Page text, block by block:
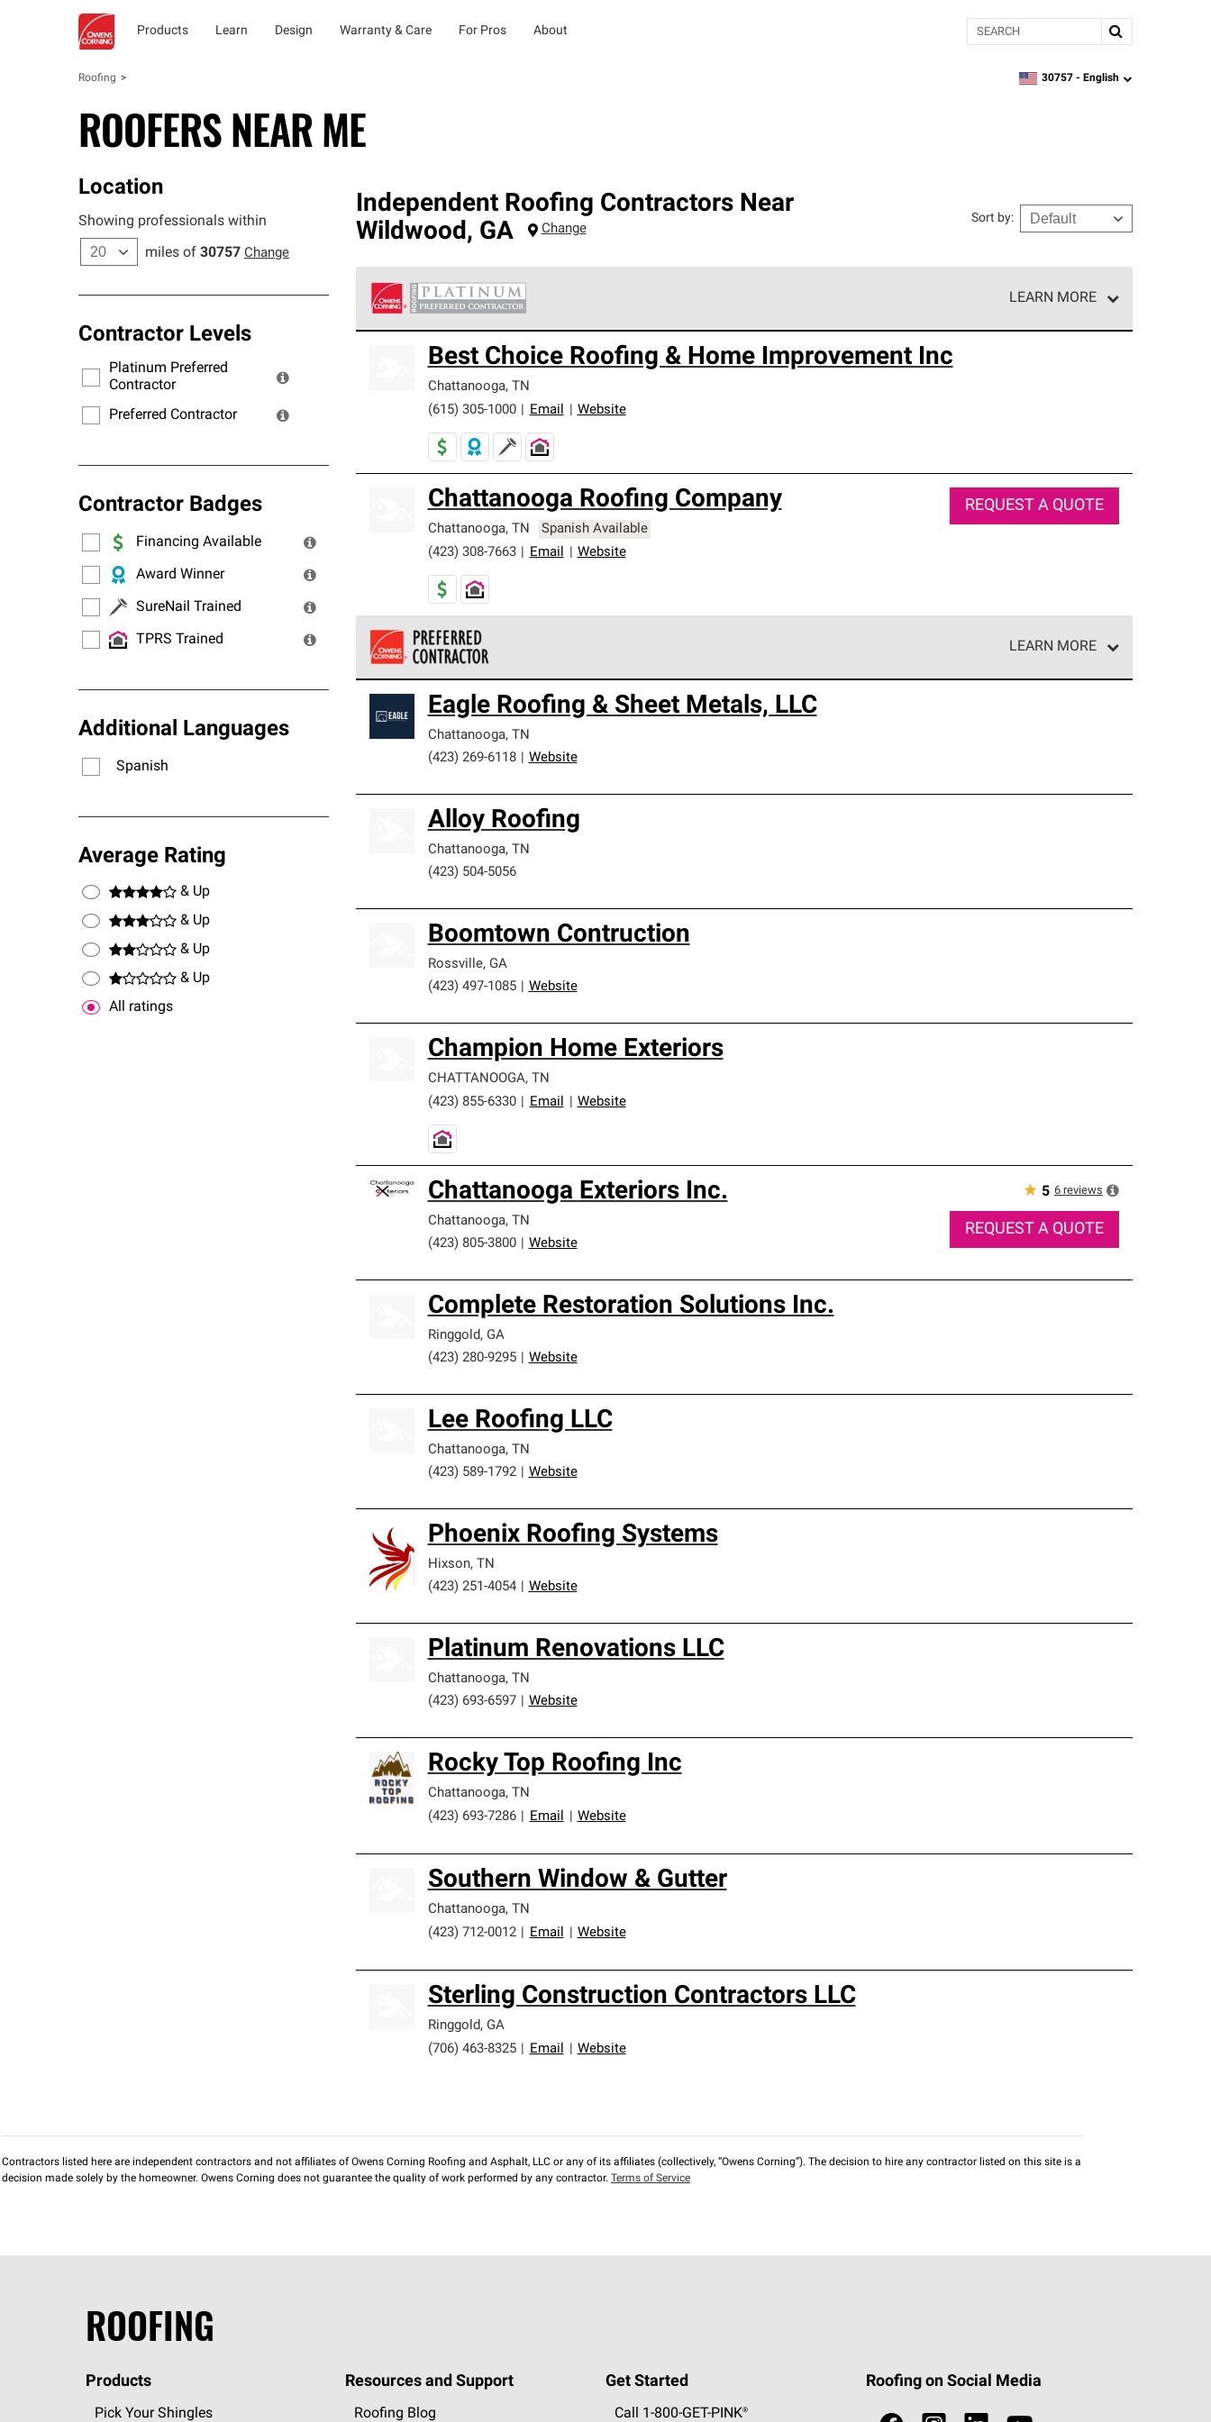
Products Learn Design Warranty & Care For Pros About Search
Roofing zipcode,language
30757 - English
ROOFERS NEAR ME
Location
Showing professionals within
miles of 30757 Change
Contractor Levels
Platinum Preferred
Contractor
Preferred Contractor
Contractor Badges
Financing Available
Award Winner
SureNail Trained
TPRS Trained
Additional Languages
Spanish
Average Rating
& Up
& Up
& Up
& Up
All ratings
Independent Roofing Contractors Near
Wildwood, GA Change
Sort by:
LEARN MORE
standards for professionalism, reliability and unparalleled craftsmanship. Only they can offer our best roofing system
warranty.
Best Choice Roofing & Home Improvement Inc
Chattanooga, TN
(615) 305-1000
Email Website
Chattanooga Roofing Company
Chattanooga, TN
Spanish Available
(423) 308-7663
Email Website
REQUEST A QUOTE
LEARN MORE
standards and strict requirements for professionalism and reliability.
Eagle Roofing & Sheet Metals, LLC
Chattanooga, TN
(423) 269-6118
Website
Alloy Roofing
Chattanooga, TN
(423) 504-5056
Boomtown Contruction
Rossville, GA
(423) 497-1085
Website
Champion Home Exteriors
CHATTANOOGA, TN
(423) 855-6330
Email Website
Chattanooga Exteriors Inc.
Chattanooga, TN
(423) 805-3800
Website
★ 5 6 reviews
REQUEST A QUOTE
Complete Restoration Solutions Inc.
Ringgold, GA
(423) 280-9295
Website
Lee Roofing LLC
Chattanooga, TN
(423) 589-1792
Website
Phoenix Roofing Systems
Hixson, TN
(423) 251-4054
Website
Platinum Renovations LLC
Chattanooga, TN
(423) 693-6597
Website
Rocky Top Roofing Inc
Chattanooga, TN
(423) 693-7286
Email Website
Southern Window & Gutter
Chattanooga, TN
(423) 712-0012
Email Website
Sterling Construction Contractors LLC
Ringgold, GA
(706) 463-8325
Email Website
Contractors listed here are independent contractors and not affiliates of Owens Corning Roofing and Asphalt, LLC or any of its affiliates (collectively, “Owens Corning”). The decision to hire any contractor listed on this site is a
decision made solely by the homeowner. Owens Corning does not guarantee the quality of work performed by any contractor. Terms of Service
ROOFING
Products
Pick Your Shingles
Resources and Support
Roofing Blog
Get Started
Call 1-800-GET -PINK®
Roofing on Social Media